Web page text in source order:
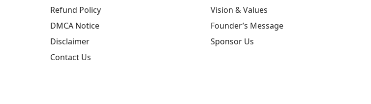
Refund Policy
DMCA Notice
Disclaimer
Contact Us
Vision & Values
Founder’s Message
Sponsor Us